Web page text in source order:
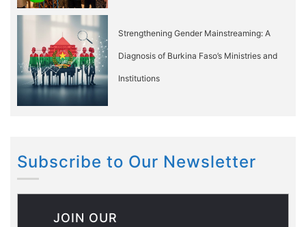
Strengthening Gender Mainstreaming: A
Diagnosis of Burkina Faso’s Ministries and
Institutions
Subscribe to Our Newsletter
JOIN OUR